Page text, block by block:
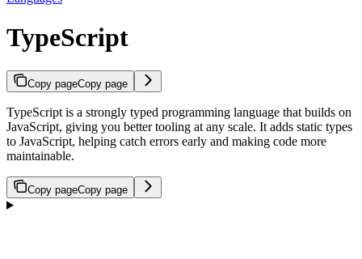
TypeScript
Copy pageCopy page
TypeScript is a strongly typed programming language that builds on
JavaScript, giving you better tooling at any scale. It adds static types
to JavaScript, helping catch errors early and making code more
maintainable.
Copy pageCopy page